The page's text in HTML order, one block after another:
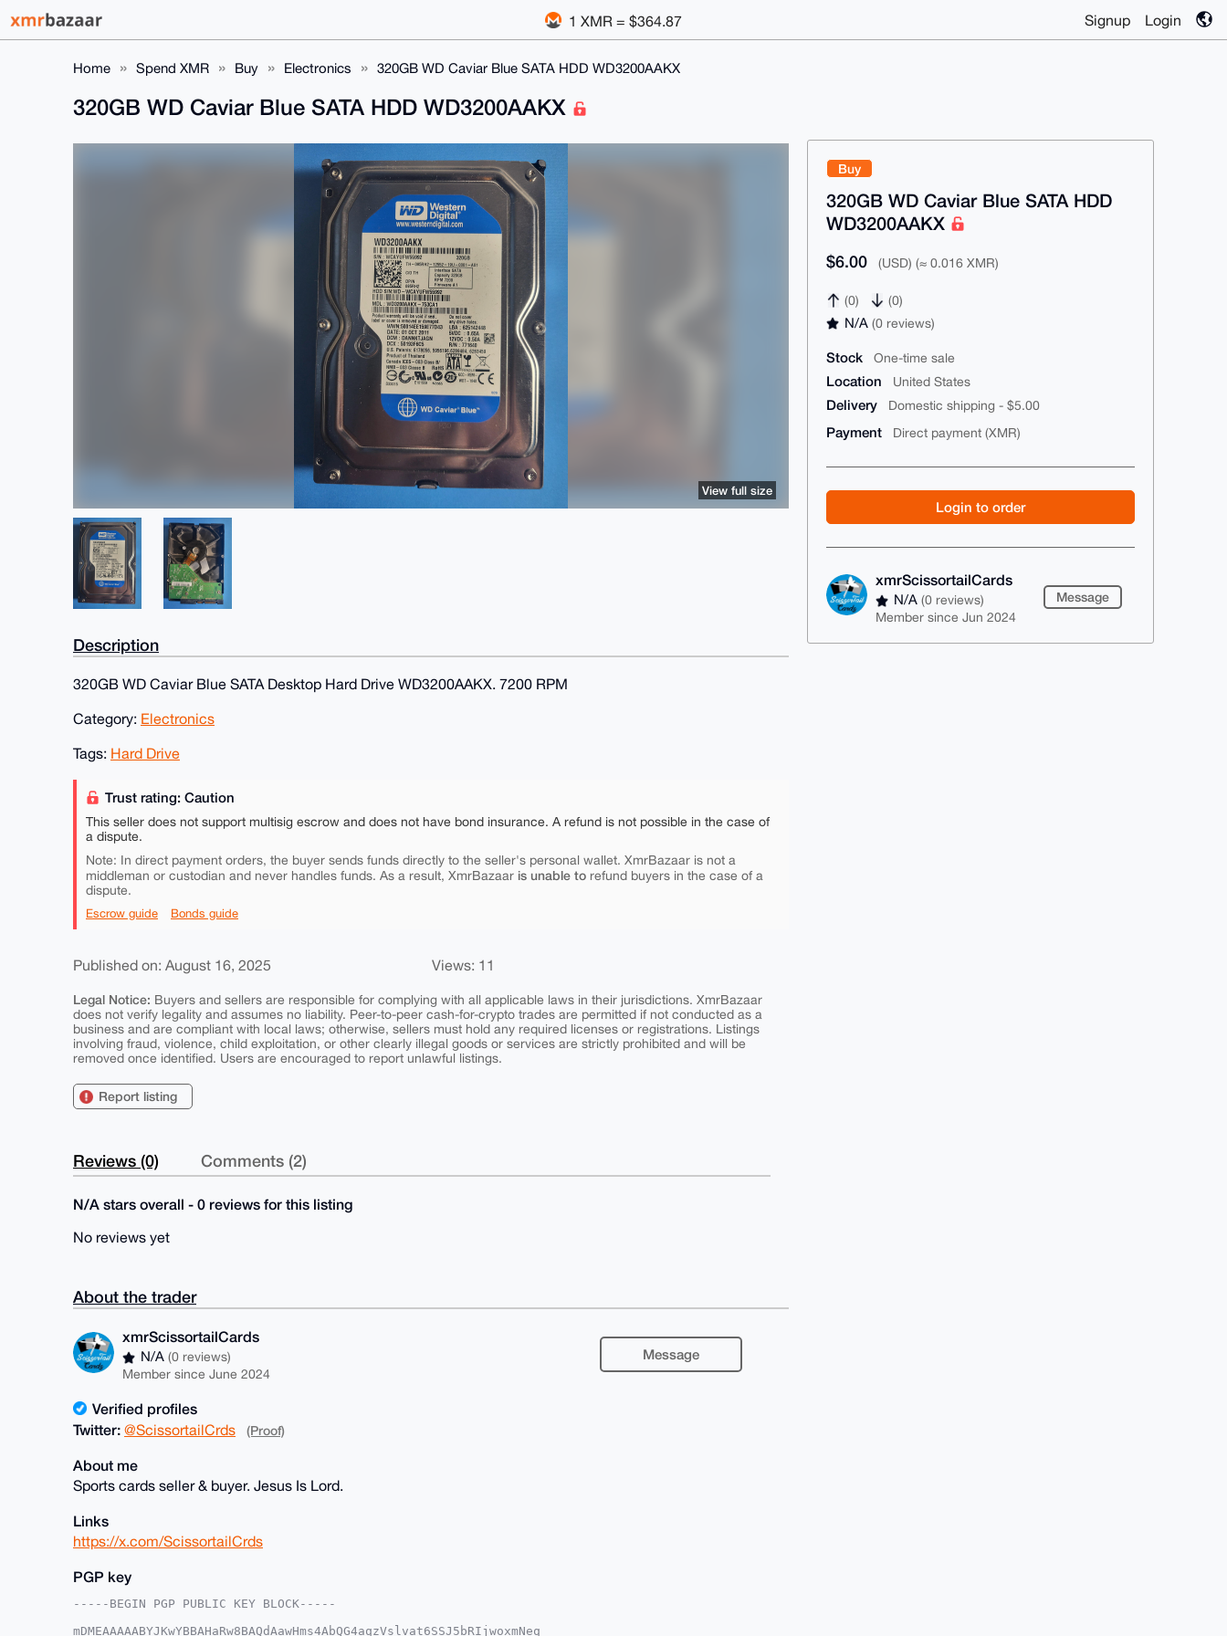
1 XMR = $364.87 Signup Login
Home Spend XMR Buy Electronics 320GB WD Caviar Blue SATA HDD WD3200AAKX
Buy
320GB WD Caviar Blue SATA HDD
WD3200AAKX
$6.00 (USD) (≈ 0.016 XMR)
(0) (0)
N/A(0 reviews)
Stock One-time sale
Location United States
Delivery Domestic shipping - $5.00
Payment Direct payment (XMR)
Login to order
xmrScissortailCards
N/A(0 reviews)
Member since Jun 2024
Message
320GB WD Caviar Blue SATA HDD WD3200AAKX
View full size
Description
320GB WD Caviar Blue SATA Desktop Hard Drive WD3200AAKX. 7200 RPM
Category: Electronics
Tags: Hard Drive
Trust rating: Caution
This seller does not support multisig escrow and does not have bond insurance. A refund is not possible in the case of
a dispute.
Note: In direct payment orders, the buyer sends funds directly to the seller's personal wallet. XmrBazaar is not a
middleman or custodian and never handles funds. As a result, XmrBazaar is unable to refund buyers in the case of a
dispute.
Escrow guide Bonds guide
Published on: August 16, 2025 Views: 11
Legal Notice: Buyers and sellers are responsible for complying with all applicable laws in their jurisdictions. XmrBazaar
does not verify legality and assumes no liability. Peer-to-peer cash-for-crypto trades are permitted if not conducted as a
business and are compliant with local laws; otherwise, sellers must hold any required licenses or registrations. Listings
involving fraud, violence, child exploitation, or other clearly illegal goods or services are strictly prohibited and will be
removed once identified. Users are encouraged to report unlawful listings.
Report listing
Reviews (0) Comments (2)
N/A stars overall - 0 reviews for this listing
No reviews yet
About the trader
xmrScissortailCards
N/A(0 reviews)
Member since June 2024
Message
Verified profiles
Twitter: @ScissortailCrds (Proof)
About me
Sports cards seller & buyer. Jesus Is Lord.
Links
https://x.com/ScissortailCrds
PGP key
-----BEGIN PGP PUBLIC KEY BLOCK-----
mDMEAAAAABYJKwYBBAHaRw8BAQdAawHms4AbQG4aqzVslvat6SSJ5bRIjwoxmNeq